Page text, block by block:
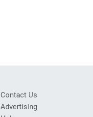
Contact Us
Advertising